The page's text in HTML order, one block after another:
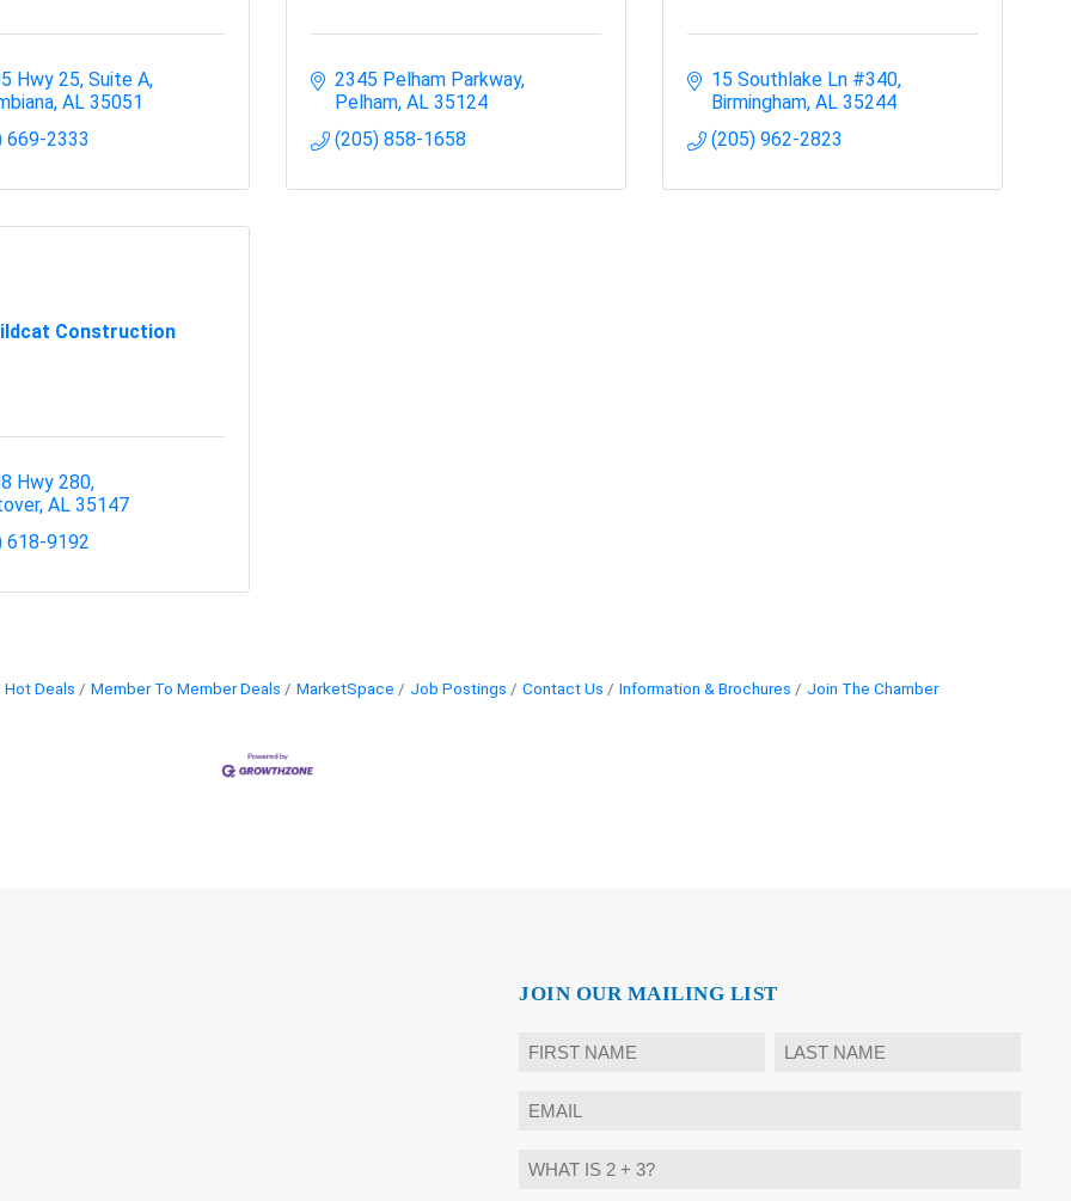
Hwy 25, Suite A
AL 35051
669-2333
2345 Pelham Parkway
Pelham AL 35124
(205) 858-1658
15 Southlake Ln #340
Birmingham AL 35244
(205) 962-2823
Construction
Hwy 280
AL 35147
618-9192
Hot Deals Member To Member Deals MarketSpace Job Postings Contact Us Information & Brochures Join The Chamber
JOIN OUR MAILING LIST
Name
Email
What
is